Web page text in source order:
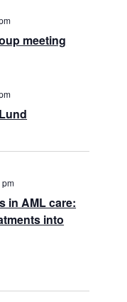
meeting
in AML care:
into
pm